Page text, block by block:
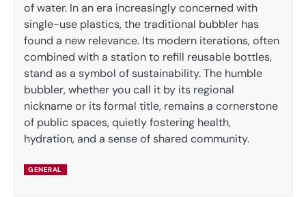
of water. In an era increasingly concerned with
single-use plastics, the traditional bubbler has
found a new relevance. Its modern iterations, often
combined with a station to refill reusable bottles,
stand as a symbol of sustainability. The humble
bubbler, whether you call it by its regional
nickname or its formal title, remains a cornerstone
of public spaces, quietly fostering health,
hydration, and a sense of shared community.
GENERAL